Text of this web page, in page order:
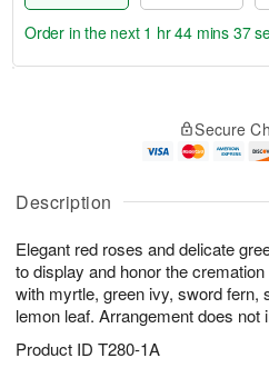
Description
Elegant red roses and delicate
to display and honor the
with myrtle, green ivy, sword fern,
lemon leaf. Arrangement does not
Product ID T280-1A
A
u
6
g
g
t
s
Order in the next 1 hr 44 mins 37
Secure